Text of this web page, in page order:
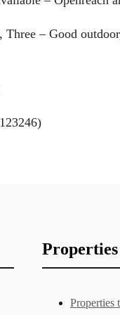
– Good
Properties